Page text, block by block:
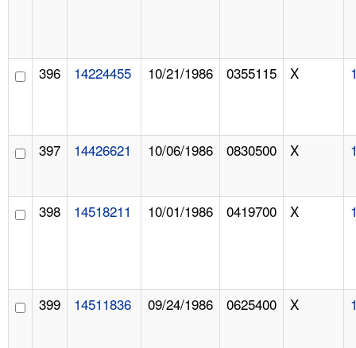
396 14224455 10/21/1986 0355115 X
397 14426621 10/06/1986 0830500 X
398 14518211 10/01/1986 0419700 X
399 14511836 09/24/1986 0625400 X